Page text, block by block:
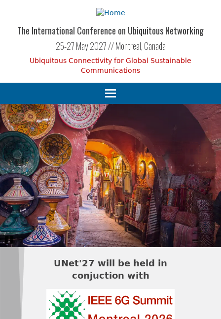
contentThe International Conference on Ubiquitous Networking
25-27 May 2027 // Montreal, Canada
Ubiquitous Connectivity for Global Sustainable
Communications
Toggle
navigation
Pause
UNet'27 will be held in
conjuction with